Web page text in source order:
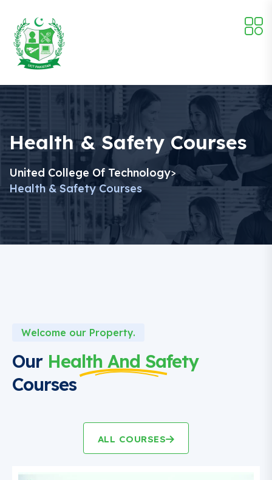
Health & Safety Courses
United College Of Technology>
Health & Safety Courses
Welcome our Property.
Our Health And Safety
Courses
ALL COURSES